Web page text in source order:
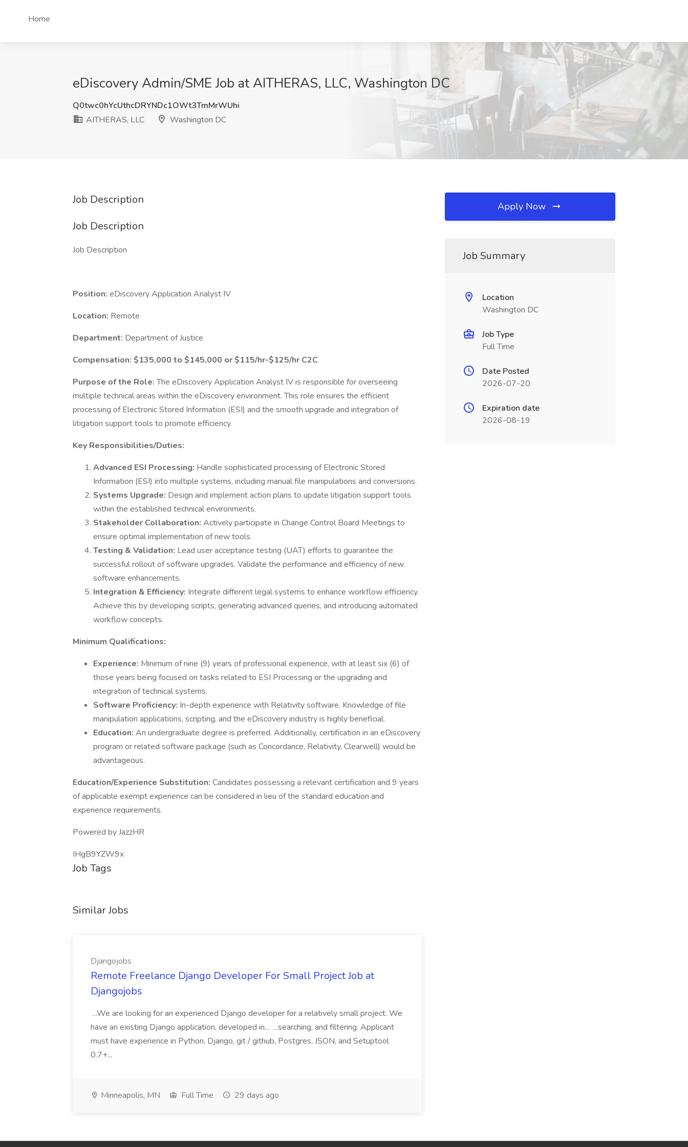
Home
eDiscovery Admin/SME Job at AITHERAS, LLC, Washington DC
Q0twc0hYcUthcDRYNDc1OWt3TmMrWUhi
AITHERAS, LLC
Washington DC
Job Description
Job Description
Job Description
Position: eDiscovery Application Analyst IV
Location: Remote
Department: Department of Justice
Compensation: $135,000 to $145,000 or $115/hr-$125/hr C2C
Purpose of the Role:The eDiscovery Application Analyst IV is responsible for overseeing
multiple technical areas within the eDiscovery environment. This role ensures the efficient
processing of Electronic Stored Information (ESI) and the smooth upgrade and integration of
litigation support tools to promote efficiency.
Key Responsibilities/Duties:
Advanced ESI Processing: Handle sophisticated processing of Electronic Stored
Information (ESI) into multiple systems, including manual file manipulations and conversions.
Systems Upgrade: Design and implement action plans to update litigation support tools
within the established technical environments.
Stakeholder Collaboration: Actively participate in Change Control Board Meetings to
ensure optimal implementation of new tools.
Testing & Validation: Lead user acceptance testing (UAT) efforts to guarantee the
successful rollout of software upgrades. Validate the performance and efficiency of new
software enhancements.
Integration & Efficiency: Integrate different legal systems to enhance workflow efficiency.
Achieve this by developing scripts, generating advanced queries, and introducing automated
workflow concepts.
Minimum Qualifications:
Experience: Minimum of nine (9) years of professional experience, with at least six (6) of
those years being focused on tasks related to ESI Processing or the upgrading and
integration of technical systems.
Software Proficiency: In-depth experience with Relativity software. Knowledge of file
manipulation applications, scripting, and the eDiscovery industry is highly beneficial.
Education: An undergraduate degree is preferred. Additionally, certification in an eDiscovery
program or related software package (such as Concordance, Relativity, Clearwell) would be
advantageous.
Education/Experience Substitution: Candidates possessing a relevant certification and 9 years
of applicable exempt experience can be considered in lieu of the standard education and
experience requirements.
Powered by JazzHR
IHgB9YZW9x
Job Tags
Similar Jobs
Djangojobs
Remote Freelance Django Developer For Small Project Job at
Djangojobs
...We are looking for an experienced Django developer for a relatively small project. We
have an existing Django application, developed in... ...searching, and filtering. Applicant
must have experience in Python, Django, git / github, Postgres, JSON, and Setuptool
0.7+...
Minneapolis, MN Full Time 29 days ago
Apply Now
Job Summary
Location
Washington DC
Job Type
Full Time
Date Posted
2026-07-20
Expiration date
2026-08-19